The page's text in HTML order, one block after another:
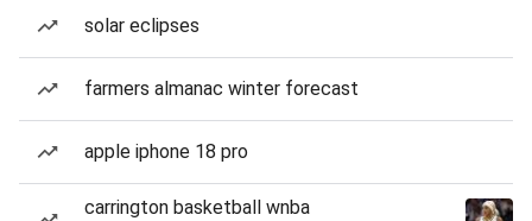
solar eclipses
farmers almanac winter forecast
apple iphone 18 pro
carrington basketball wnba